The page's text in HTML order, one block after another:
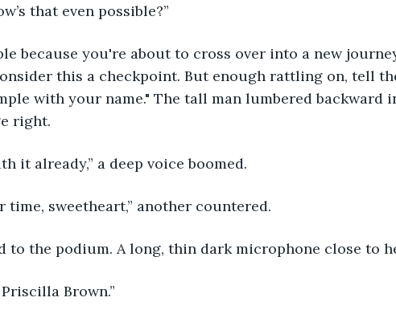
that even possible?”
this a checkpoint. But enough rattling on, tell
with your name." The tall man lumbered backward
right.
it already,” a deep voice boomed.
time, sweetheart,” another countered.
to the podium. A long, thin dark microphone close to
Brown.”